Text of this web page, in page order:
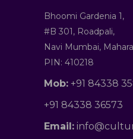
Bhoomi Gardenia 1,
#B 301, Roadpali,
Navi Mumbai,
PIN: 410218
Mob: +91 84338
+91 84338 36573
Email: